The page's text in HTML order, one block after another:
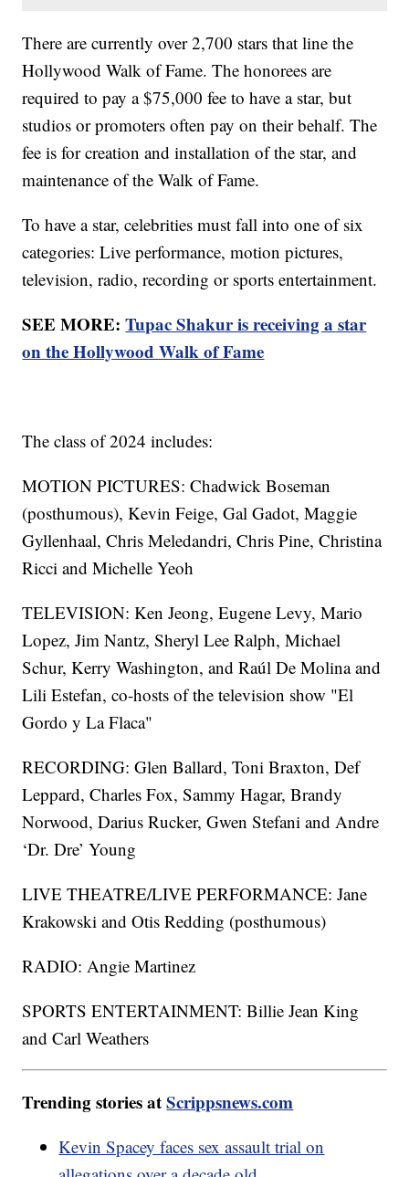
There are currently over 2,700 stars that line the
Hollywood Walk of Fame. The honorees are
required to pay a $75,000 fee to have a star, but
studios or promoters often pay on their behalf. The
fee is for creation and installation of the star, and
maintenance of the Walk of Fame.
To have a star, celebrities must fall into one of six
categories: Live performance, motion pictures,
television, radio, recording or sports entertainment.
SEE MORE:Tupac Shakur is receiving a star
on the Hollywood Walk of Fame
The class of 2024 includes:
MOTION PICTURES: Chadwick Boseman
(posthumous), Kevin Feige, Gal Gadot, Maggie
Gyllenhaal, Chris Meledandri, Chris Pine, Christina
Ricci and Michelle Yeoh
TELEVISION: Ken Jeong, Eugene Levy, Mario
Lopez, Jim Nantz, Sheryl Lee Ralph, Michael
Schur, Kerry Washington, and Raúl De Molina and
Lili Estefan, co-hosts of the television show "El
Gordo y La Flaca"
RECORDING: Glen Ballard, Toni Braxton, Def
Leppard, Charles Fox, Sammy Hagar, Brandy
Norwood, Darius Rucker, Gwen Stefani and Andre
‘Dr. Dre’ Young
LIVE THEATRE/LIVE PERFORMANCE: Jane
Krakowski and Otis Redding (posthumous)
RADIO: Angie Martinez
SPORTS ENTERTAINMENT: Billie Jean King
and Carl Weathers
Trending stories atScrippsnews.com
Kevin Spacey faces sex assault trial on